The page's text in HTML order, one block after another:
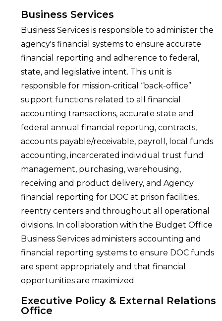
Business Services
Business Services is responsible to administer the
agency's financial systems to ensure accurate
financial reporting and adherence to federal,
state, and legislative intent. This unit is
responsible for mission-critical “back-office”
support functions related to all financial
accounting transactions, accurate state and
federal annual financial reporting, contracts,
accounts payable/receivable, payroll, local funds
accounting, incarcerated individual trust fund
management, purchasing, warehousing,
receiving and product delivery, and Agency
financial reporting for DOC at prison facilities,
reentry centers and throughout all operational
divisions. In collaboration with the Budget Office
Business Services administers accounting and
financial reporting systems to ensure DOC funds
are spent appropriately and that financial
opportunities are maximized.
Executive Policy & External Relations
Office